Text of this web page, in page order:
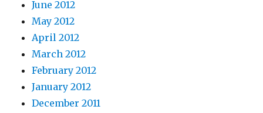
June 2012
May 2012
April 2012
March 2012
February 2012
January 2012
December 2011